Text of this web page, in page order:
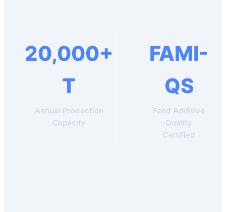
20,000+
T
Annual Production
Capacity
FAMI-
QS
Feed Additive
Quality
Certified